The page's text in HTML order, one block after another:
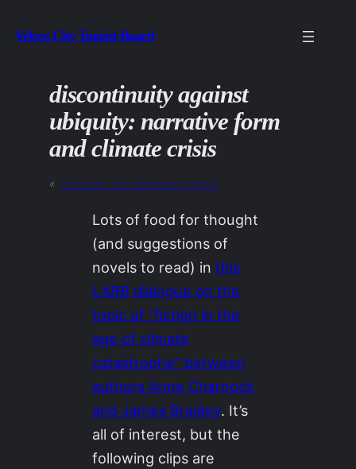
to
Velcro City Tourist Board
discontinuity against
ubiquity: narrative form
and climate crisis
« Previous: the slowdown papers
Lots of food for thought
(and suggestions of
novels to read) inthis
LARB dialogue on the
topic of “fiction in the
age of climate
catastrophe” between
authors Anne Charnock
and James Bradley. It’s
all of interest, but the
following clips are